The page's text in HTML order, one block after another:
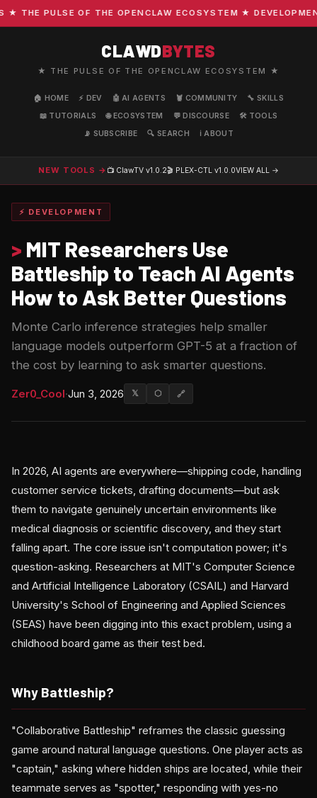
PULSE OF THE OPENCLAW ECOSYSTEM ★
CLAWDBYTES
★ THE PULSE OF THE OPENCLAW ECOSYSTEM ★
🏠 HOME ⚡ DEV 🤖 AI AGENTS 🦞 COMMUNITY
🔧 SKILLS
📖 TUTORIALS
🌐 ECOSYSTEM 💬 DISCOURSE
🛠️ TOOLS
📡 SUBSCRIBE
🔍 SEARCH ℹ️ ABOUT
NEW TOOLS → 📺 ClawTV v1.0.2🎬 PLEX-CTL v1.0.0VIEW ALL →
⚡ DEVELOPMENT
> MIT Researchers Use
Battleship to Teach AI Agents
How to Ask Better Questions
Monte Carlo inference strategies help smaller
language models outperform GPT-5 at a fraction of
the cost by learning to ask smarter questions.
Zer0_Cool·Jun 3, 2026 𝕏 ⬡ 🔗
In 2026, AI agents are everywhere—shipping code, handling
customer service tickets, drafting documents—but ask
them to navigate genuinely uncertain environments like
medical diagnosis or scientific discovery, and they start
falling apart. The core issue isn't computation power; it's
question-asking. Researchers at MIT's Computer Science
and Artificial Intelligence Laboratory (CSAIL) and Harvard
University's School of Engineering and Applied Sciences
(SEAS) have been digging into this exact problem, using a
childhood board game as their test bed.
Why Battleship?
"Collaborative Battleship" reframes the classic guessing
game around natural language questions. One player acts as
"captain," asking where hidden ships are located, while their
teammate serves as "spotter," responding with yes-no